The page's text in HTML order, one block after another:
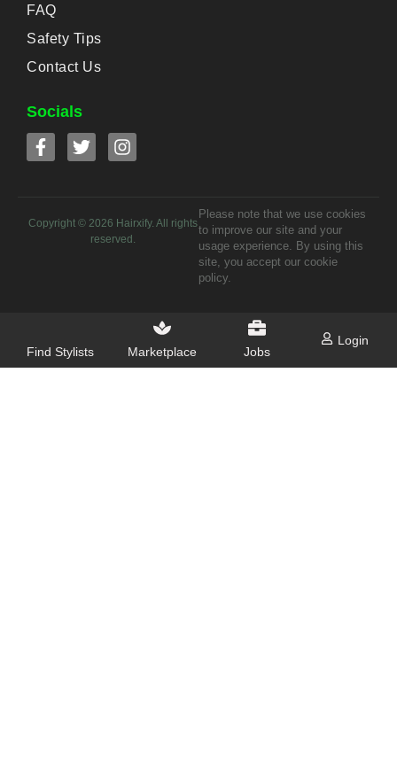
FAQ
Safety Tips
Contact Us
Socials
Copyright © 2026 Hairxify. All rights
reserved.
Please note that we use cookies
to improve our site and your
usage experience. By using this
site, you accept our cookie
policy.
Find Stylists Marketplace Jobs
Login